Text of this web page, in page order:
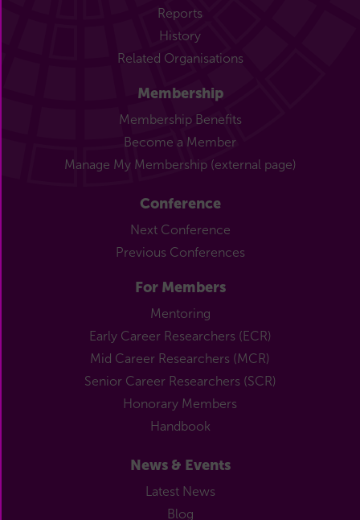
Reports
History
Related Organisations
Membership
Membership Benefits
Become a Member
Manage My Membership (external page)
Conference
Next Conference
Previous Conferences
For Members
Mentoring
Early Career Researchers (ECR)
Mid Career Researchers (MCR)
Senior Career Researchers (SCR)
Honorary Members
Handbook
News & Events
Latest News
Blog